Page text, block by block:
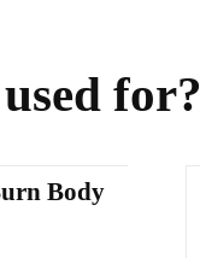
for?
Body